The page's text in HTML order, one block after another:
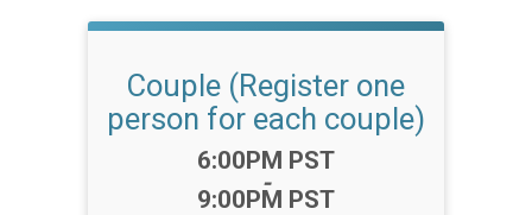
Couple (Register one
person for each couple)
Time:
6:00PM PST
-
9:00PM PST